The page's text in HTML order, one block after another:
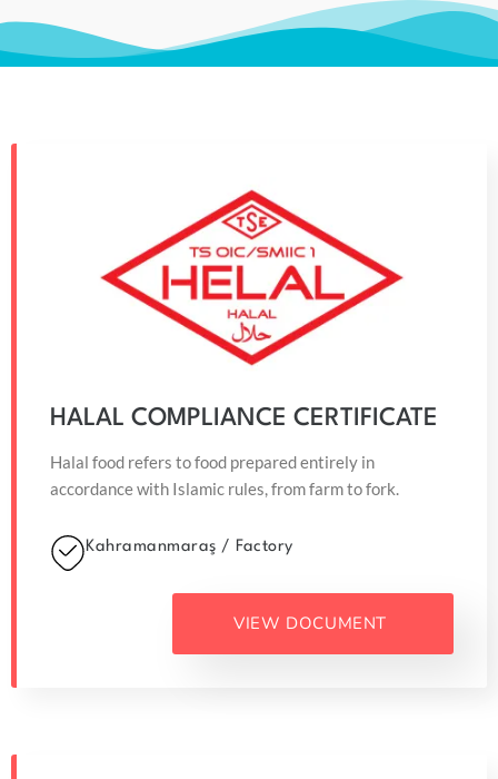
HALAL COMPLIANCE CERTIFICATE
Halal food refers to food prepared entirely in
accordance with Islamic rules, from farm to fork.
Kahramanmaraş / Factory
VIEW DOCUMENT